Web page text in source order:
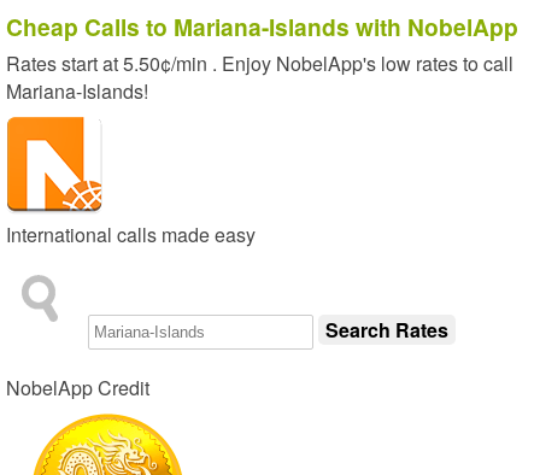
Cheap Calls to Mariana-Islands with NobelApp
Rates start at5.50¢/min . Enjoy NobelApp's low rates to call
Mariana-Islands!
International calls made easy
NobelApp Credit